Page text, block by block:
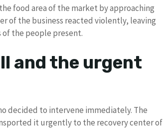
food area of ​​the market by approaching
of the business reacted violently, leaving
the people present.
and the urgent
decided to intervene immediately. The
it urgently to the recovery center of